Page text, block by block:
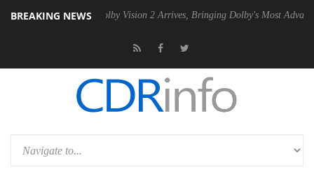
BREAKING NEWS
PSU Dolby Vision 2 Arrives, Bringing Dolby's Most Advanced Picture